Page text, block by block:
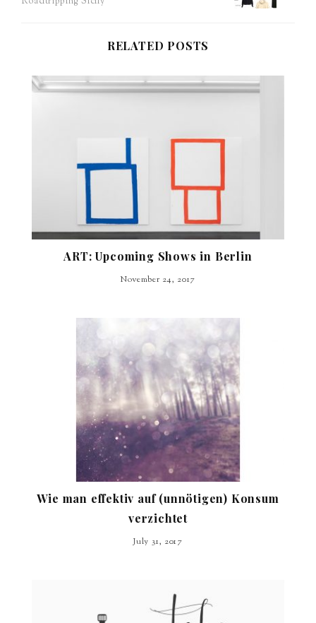
navigation
RELATED POSTS
ART: Upcoming Shows in Berlin
November 24, 2017
Wie man effektiv auf (unnötigen) Konsum
verzichtet
July 31, 2017